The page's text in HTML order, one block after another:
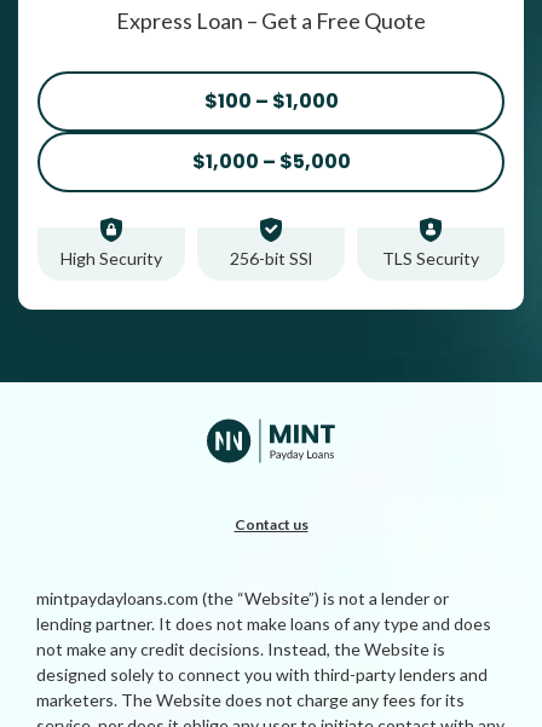
Express Loan – Get a Free Quote
$100 – $1,000
$1,000 – $5,000
High Security 256-bit SSl TLS Security
Contact us
mintpaydayloans.com (the “Website”) is not a lender or
lending partner. It does not make loans of any type and does
not make any credit decisions. Instead, the Website is
designed solely to connect you with third-party lenders and
marketers. The Website does not charge any fees for its